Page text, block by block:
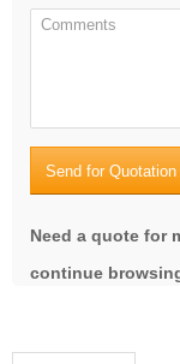
Send for Quotation
Need a quote for
continue